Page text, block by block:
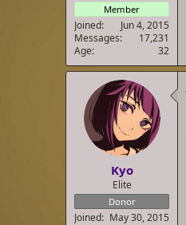
Member
Joined
Jun 4, 2015
Messages
17,231
Age
32
Kyo
Elite
Donor
Joined
May 30, 2015